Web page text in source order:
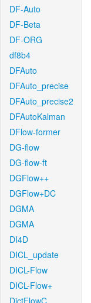
DF-Auto
DF-Beta
DF-ORG
df8b4
DFAuto
DFAuto_precise
DFAuto_precise2
DFAutoKalman
DFlow-former
DG-flow
DG-flow-ft
DGFlow++
DGFlow+DC
DGMA
DGMA
DI4D
DICL_update
DICL-Flow
DICL-Flow+
DictFlowC